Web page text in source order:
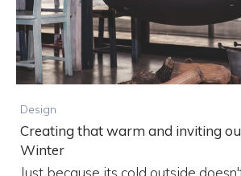
Design
Creating that warm and inviting
Winter
Just because its cold outside